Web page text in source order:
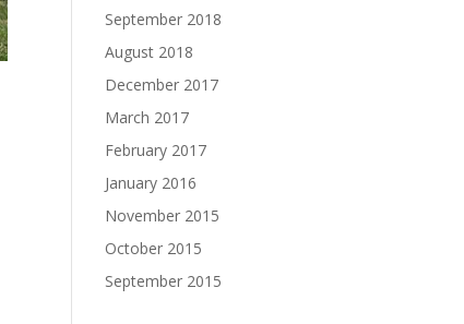
September 2018
August 2018
December 2017
March 2017
February 2017
January 2016
November 2015
October 2015
September 2015